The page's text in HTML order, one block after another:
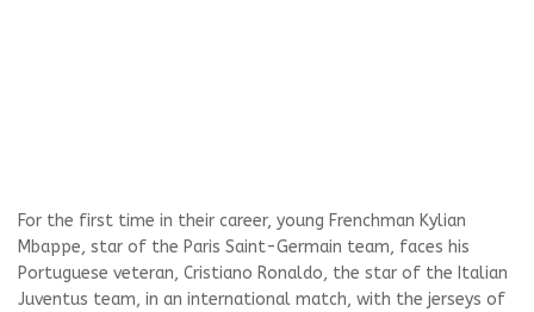
For the first time in their career, young Frenchman Kylian
Mbappe, star of the Paris Saint-Germain team, faces his
Portuguese veteran, Cristiano Ronaldo, the star of the Italian
Juventus team, in an international match, with the jerseys of